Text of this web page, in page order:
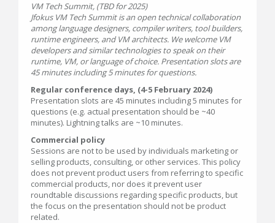
VM Tech Summit, (TBD for 2025)
Jfokus VM Tech Summit is an open technical collaboration
among language designers, compiler writers, tool builders,
runtime engineers, and VM architects. We welcome VM
developers and similar technologies to speak on their
runtime, VM, or language of choice. Presentation slots are
45 minutes including 5 minutes for questions.
Regular conference days, (4-5 February 2024)
Presentation slots are 45 minutes including 5 minutes for
questions (e.g. actual presentation should be ~40
minutes). Lightning talks are ~10 minutes.
Commercial policy
Sessions are not to be used by individuals marketing or
selling products, consulting, or other services. This policy
does not prevent product users from referring to specific
commercial products, nor does it prevent user
roundtable discussions regarding specific products, but
the focus on the presentation should not be product
related.